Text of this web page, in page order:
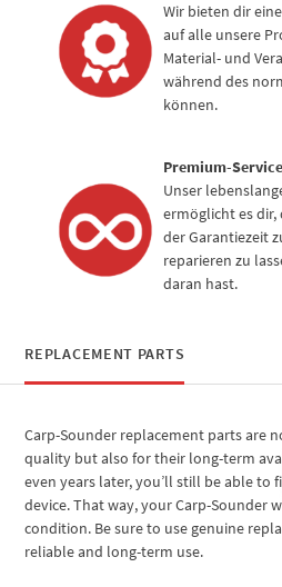
Wir bieten dir
auf alle unsere
Material- und
während des
können.
Premium-Service
Unser
ermöglicht es dir,
der Garantiezeit
reparieren zu
daran hast.
REPLACEMENT PARTS
Carp-Sounder replacement parts are
quality but also for their long-term
even years later, you’ll still be able
device. That way, your Carp-Sounder
condition. Be sure to use genuine
reliable and long-term use.